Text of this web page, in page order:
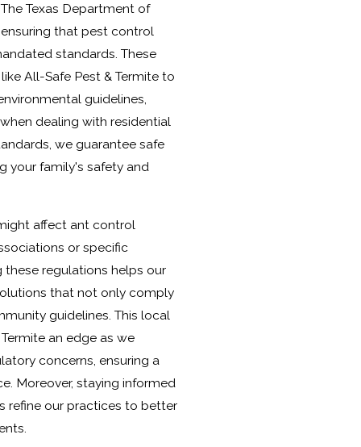
Texas Department of
that pest control
standards. These
All-Safe Pest & Termite to
guidelines,
dealing with residential
we guarantee safe
your family's safety and
affect ant control
or specific
regulations helps our
that not only comply
guidelines. This local
an edge as we
concerns, ensuring a
Moreover, staying informed
refine our practices to better